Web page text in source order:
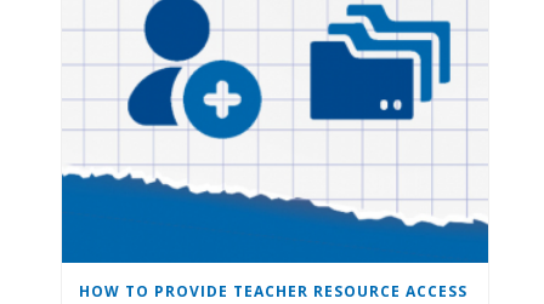
HOW TO PROVIDE TEACHER RESOURCE ACCESS